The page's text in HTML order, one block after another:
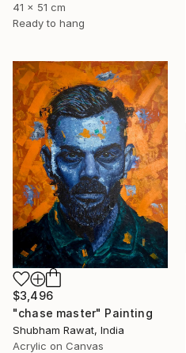
41 x 51 cm
Ready to hang
$3,496
"chase master" Painting
Shubham Rawat, India
Acrylic on Canvas